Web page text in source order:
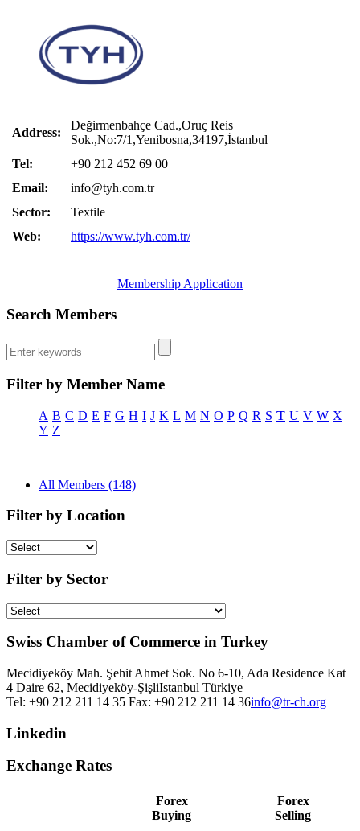
Address:
Değirmenbahçe Cad.,Oruç Reis
Sok.,No:7/1,Yenibosna,34197,İstanbul
Tel:
+90 212 452 69 00
Email:
info@tyh.com.tr
Sector:
Textile
Web:
https://www.tyh.com.tr/
Membership Application
Search Members
Filter by Member Name
A B C D E F G H I J K L M N O P Q R S T U V W X
Y Z
All Members (148)
Filter by Location
Filter by Sector
Swiss Chamber of Commerce in Turkey
Mecidiyeköy Mah. Şehit Ahmet Sok. No 6-10, Ada Residence Kat
4 Daire 62, Mecidiyeköy-ŞişliIstanbul Türkiye
Tel: +90 212 211 14 35 Fax: +90 212 211 14 36info@tr-ch.org
Linkedin
Exchange Rates
Forex
Buying
Forex
Selling